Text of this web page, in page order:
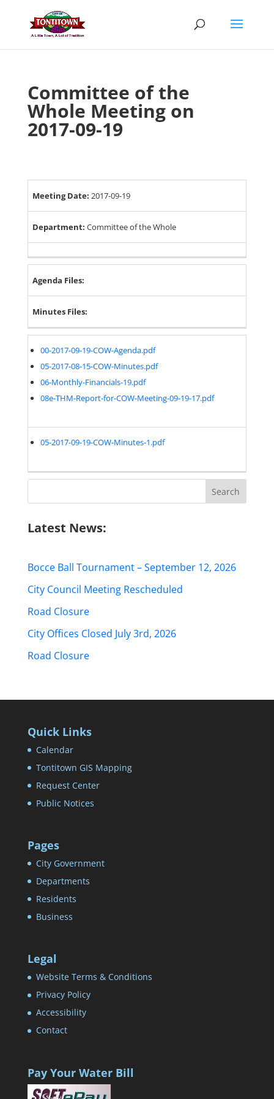
content
Committee of the
Whole Meeting on
2017-09-19
Meeting Date:2017-09-19
Department:Committee of the Whole
Agenda Files:
Minutes Files:
00-2017-09-19-COW-Agenda.pdf
05-2017-08-15-COW-Minutes.pdf
06-Monthly-Financials-19.pdf
08e-THM-Report-for-COW-Meeting-09-19-17.pdf
05-2017-09-19-COW-Minutes-1.pdf
Latest News:
Bocce Ball Tournament – September 12, 2026
City Council Meeting Rescheduled
Road Closure
City Offices Closed July 3rd, 2026
Road Closure
Quick Links
Calendar
Tontitown GIS Mapping
Request Center
Public Notices
Pages
City Government
Departments
Residents
Business
Legal
Website Terms & Conditions
Privacy Policy
Accessibility
Contact
Pay Your Water Bill